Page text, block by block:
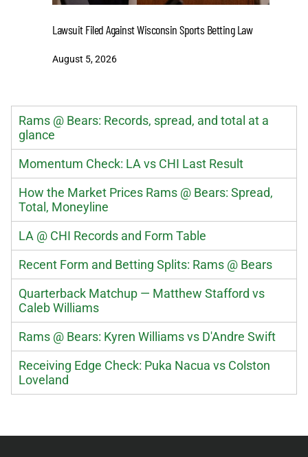
Lawsuit Filed Against Wisconsin Sports Betting Law
August 5, 2026
Rams @ Bears: Records, spread, and total at a
glance
Momentum Check: LA vs CHI Last Result
How the Market Prices Rams @ Bears: Spread,
Total, Moneyline
LA @ CHI Records and Form Table
Recent Form and Betting Splits: Rams @ Bears
Quarterback Matchup — Matthew Stafford vs
Caleb Williams
Rams @ Bears: Kyren Williams vs D'Andre Swift
Receiving Edge Check: Puka Nacua vs Colston
Loveland